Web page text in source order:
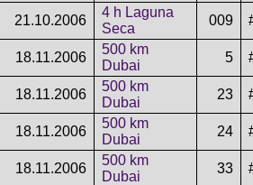
21.10.2006
4 h Laguna
Seca
009
18.11.2006
500 km
Dubai
5
18.11.2006
500 km
Dubai
23
18.11.2006
500 km
Dubai
24
18.11.2006
500 km
Dubai
33